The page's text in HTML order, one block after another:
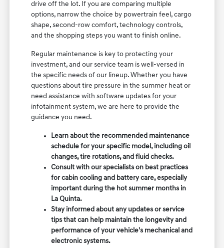
drive off the lot. If you are comparing multiple
options, narrow the choice by powertrain feel, cargo
shape, second-row comfort, technology controls,
and the shopping steps you want to finish online.
Regular maintenance is key to protecting your
investment, and our service team is well-versed in
the specific needs of our lineup. Whether you have
questions about tire pressure in the summer heat or
need assistance with software updates for your
infotainment system, we are here to provide the
guidance you need.
Learn about the recommended maintenance
schedule for your specific model, including oil
changes, tire rotations, and fluid checks.
Consult with our specialists on best practices
for cabin cooling and battery care, especially
important during the hot summer months in
La Quinta.
Stay informed about any updates or service
tips that can help maintain the longevity and
performance of your vehicle's mechanical and
electronic systems.